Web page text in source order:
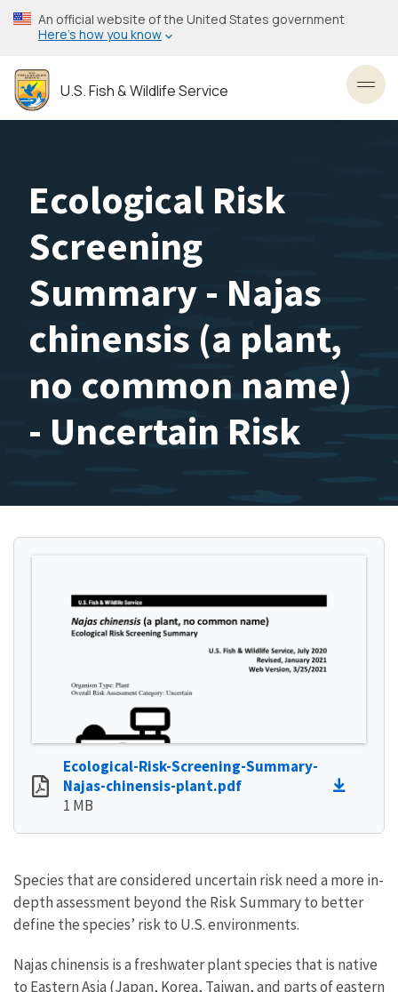
Skip
to
content
An official website of the United States government
Here’s how you know
U.S. Fish & Wildlife Service
Ecological Risk
Screening
Summary - Najas
chinensis (a plant,
no common name)
- Uncertain Risk
Ecological-Risk-Screening-Summary-
Najas-chinensis-plant.pdf
1 MB
Species that are considered uncertain risk need a more in-
depth assessment beyond the Risk Summary to better
define the species’ risk to U.S. environments.
Najas chinensis is a freshwater plant species that is native
to Eastern Asia (Japan, Korea, Taiwan, and parts of eastern